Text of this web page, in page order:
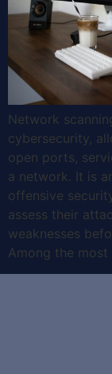
Network
cybersecurity,
open ports,
a network. It is
offensive
assess their
weaknesses
Among the